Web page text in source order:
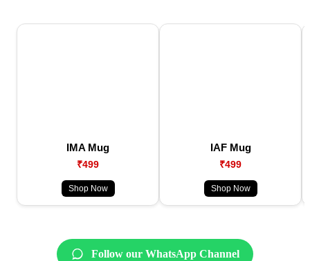
IMA Mug
₹499
Shop Now
IAF Mug
₹499
Shop Now
Follow our WhatsApp Channel